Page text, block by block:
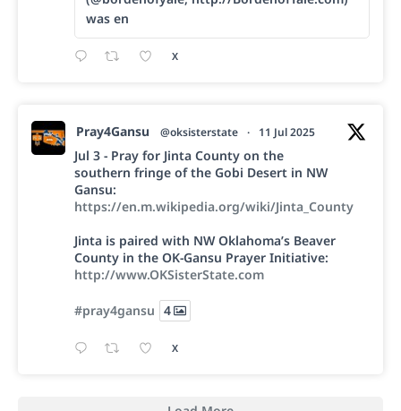
was en
X
Pray4Gansu @oksisterstate · 11 Jul 2025
Jul 3 - Pray for Jinta County on the
southern fringe of the Gobi Desert in NW
Gansu:
https://en.m.wikipedia.org/wiki/Jinta_County
Jinta is paired with NW Oklahoma’s Beaver
County in the OK-Gansu Prayer Initiative:
http://www.OKSisterState.com
#pray4gansu 4
X